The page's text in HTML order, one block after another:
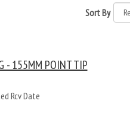
Sort By
- 155MM POINT TIP
Rcv Date